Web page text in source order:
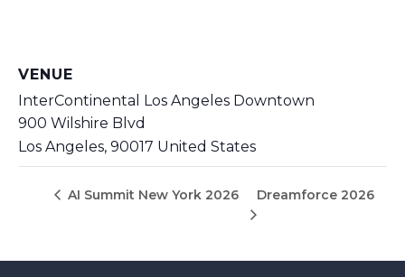
VENUE
InterContinental Los Angeles Downtown
900 Wilshire Blvd
Los Angeles, 90017 United States
AI Summit New York 2026 Dreamforce 2026